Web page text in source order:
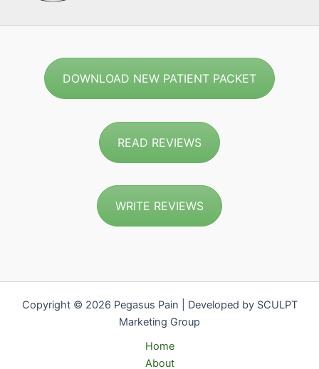
DOWNLOAD NEW PATIENT PACKET
READ REVIEWS
WRITE REVIEWS
Copyright © 2026 Pegasus Pain | Developed by SCULPT
Marketing Group
Home
About